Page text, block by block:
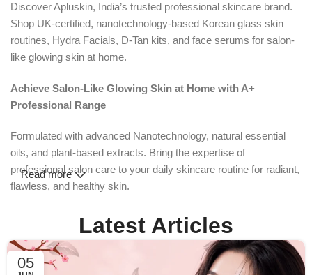
Discover Apluskin, India’s trusted professional skincare brand.
Shop UK-certified, nanotechnology-based Korean glass skin
routines, Hydra Facials, D-Tan kits, and face serums for salon-
like glowing skin at home.
Achieve Salon-Like Glowing Skin at Home with A+
Professional Range
Formulated with advanced Nanotechnology, natural essential
oils, and plant-based extracts. Bring the expertise of
professional salon care to your daily skincare routine for radiant,
flawless, and healthy skin.
Shop the Glow | Explore Korean Skincare
What is A+ Skincare? The Science of True Radiance
Read more
Latest Articles
05